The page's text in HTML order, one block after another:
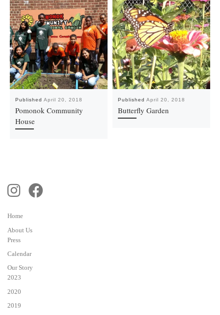
Published April 20, 2018
Pomonok Community
House
Published April 20, 2018
Butterfly Garden
Home
About Us
Press
Calendar
Our Story
2023
2020
2019